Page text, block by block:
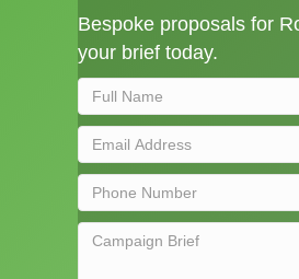
Bespoke proposals for
your brief today.